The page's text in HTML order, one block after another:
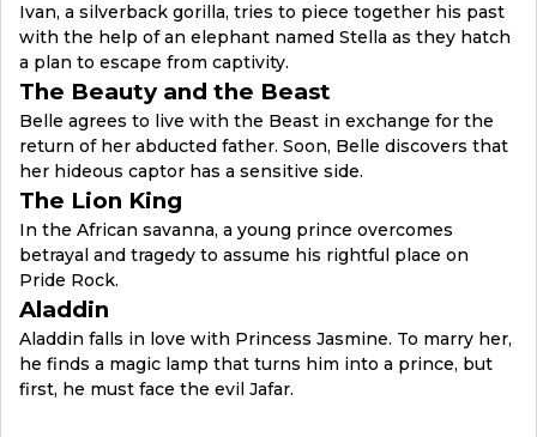
Ivan, a silverback gorilla, tries to piece together his past
with the help of an elephant named Stella as they hatch
a plan to escape from captivity.
The Beauty and the Beast
Belle agrees to live with the Beast in exchange for the
return of her abducted father. Soon, Belle discovers that
her hideous captor has a sensitive side.
The Lion King
In the African savanna, a young prince overcomes
betrayal and tragedy to assume his rightful place on
Pride Rock.
Aladdin
Aladdin falls in love with Princess Jasmine. To marry her,
he finds a magic lamp that turns him into a prince, but
first, he must face the evil Jafar.